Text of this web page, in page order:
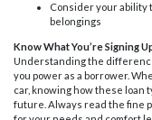
Consider your ability
belongings
Know What You’re Signing
Understanding the
you power as a borrower.
car, knowing how these loan
future. Always read the fine